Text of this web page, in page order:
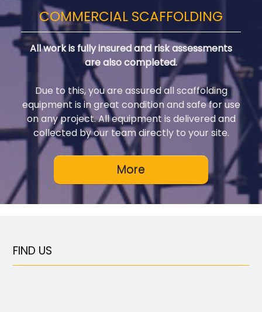
COMMERCIAL SCAFFOLDING
All work is fully insured and risk assessments
are also completed.
Due to this, you are assured all scaffolding
equipment is in great condition and safe for use
on any project. All equipment is delivered and
collected by our team directly to your site.
FIND US